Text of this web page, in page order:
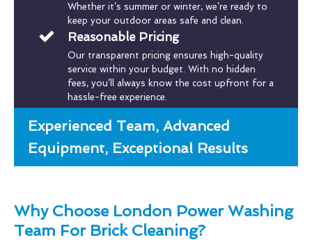
Whether it’s summer or winter, we’re ready to
keep your outdoor areas safe and clean.
Reasonable Pricing
Our transparent pricing ensures high-quality
service within your budget. With no hidden
fees, you’ll always know the cost upfront for a
hassle-free experience.
Experienced Team, Advanced
Equipment, Exceptional Results
Why Choose London Power Washing
Team For Brick Cleaning?